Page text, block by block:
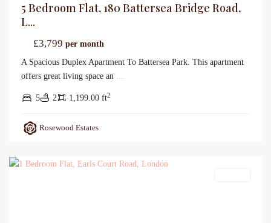
5 Bedroom Flat, 180 Battersea Bridge Road,
L...
£3,799 per month
A Spacious Duplex Apartment To Battersea Park. This apartment
offers great living space an ...
5 2 1,199.00 ft2
Rosewood Estates